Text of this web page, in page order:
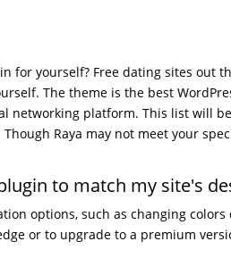
for yourself? Free dating sites out
The theme is the best
networking platform. This list will
Raya may not meet your
to match my site's
options, such as changing colors
or to upgrade to a premium